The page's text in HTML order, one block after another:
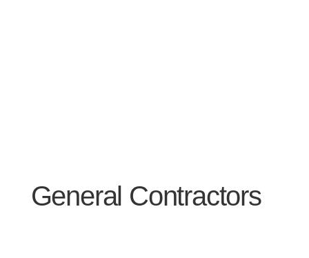
General Contractors